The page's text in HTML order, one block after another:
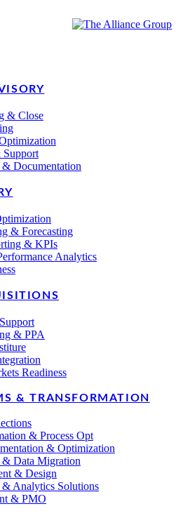
& Close
Support
Documentation
& Forecasting
& KPIs
Analytics
& PPA
Readiness
& TRANSFORMATION
& Process Opt
& Optimization
& Data Migration
& Design
Analytics Solutions
& PMO